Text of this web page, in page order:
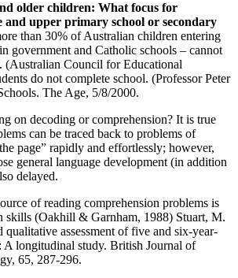
older children: What focus for
upper primary school or secondary
than 30% of Australian children entering
government and Catholic schools – cannot
(Australian Council for Educational
do not complete school. (Professor Peter
The Age, 5/8/2000.
on decoding or comprehension? It is true
can be traced back to problems of
page” rapidly and effortlessly; however,
general language development (in addition
delayed.
of reading comprehension problems is
skills (Oakhill & Garnham, 1988) Stuart, M.
qualitative assessment of five and six-year-
A longitudinal study. British Journal of
65, 287-296.